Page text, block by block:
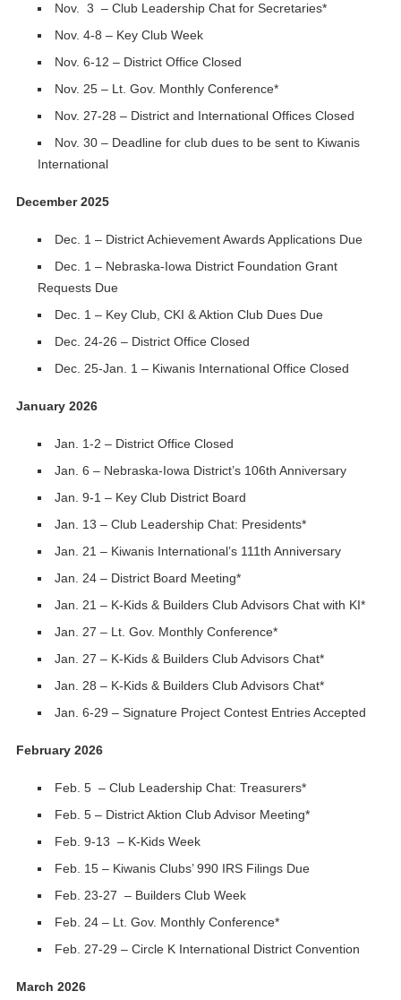
Nov. 3 – Club Leadership Chat for Secretaries*
Nov. 4-8 – Key Club Week
Nov. 6-12 – District Office Closed
Nov. 25 – Lt. Gov. Monthly Conference*
Nov. 27-28 – District and International Offices Closed
Nov. 30 – Deadline for club dues to be sent to Kiwanis
International
December 2025
Dec. 1 – District Achievement Awards Applications Due
Dec. 1 – Nebraska-Iowa District Foundation Grant
Requests Due
Dec. 1 – Key Club, CKI & Aktion Club Dues Due
Dec. 24-26 – District Office Closed
Dec. 25-Jan. 1 – Kiwanis International Office Closed
January 2026
Jan. 1-2 – District Office Closed
Jan. 6 – Nebraska-Iowa District’s 106th Anniversary
Jan. 9-1 – Key Club District Board
Jan. 13 – Club Leadership Chat: Presidents*
Jan. 21 – Kiwanis International’s 111th Anniversary
Jan. 24 – District Board Meeting*
Jan. 21 – K-Kids & Builders Club Advisors Chat with KI*
Jan. 27 – Lt. Gov. Monthly Conference*
Jan. 27 – K-Kids & Builders Club Advisors Chat*
Jan. 28 – K-Kids & Builders Club Advisors Chat*
Jan. 6-29 – Signature Project Contest Entries Accepted
February 2026
Feb. 5 – Club Leadership Chat: Treasurers*
Feb. 5 – District Aktion Club Advisor Meeting*
Feb. 9-13 – K-Kids Week
Feb. 15 – Kiwanis Clubs’ 990 IRS Filings Due
Feb. 23-27 – Builders Club Week
Feb. 24 – Lt. Gov. Monthly Conference*
Feb. 27-29 – Circle K International District Convention
March 2026